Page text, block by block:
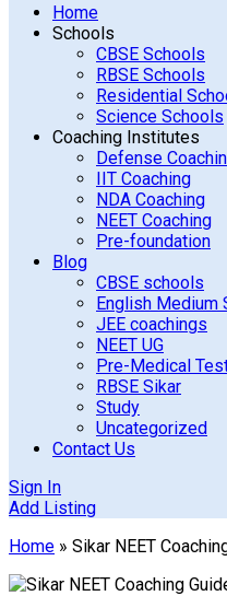
Home
Schools
CBSE Schools
RBSE Schools
Residential
Science Schools
Coaching Institutes
Defense
IIT Coaching
NDA Coaching
NEET Coaching
Pre-foundation
Blog
CBSE schools
English Medium
JEE coachings
NEET UG
Pre-Medical
RBSE Sikar
Study
Uncategorized
Contact Us
Sign In
Add Listing
Home » Sikar NEET